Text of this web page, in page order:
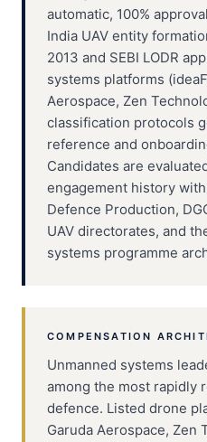
automatic, 100%
India UAV entity
2013 and SEBI LODR
systems platforms
Aerospace, Zen
classification protocols
reference and
Candidates are
engagement history
Defence Production,
UAV directorates, and
systems programme
COMPENSATION
Unmanned systems
among the most rapidly
defence. Listed drone
Garuda Aerospace, Zen